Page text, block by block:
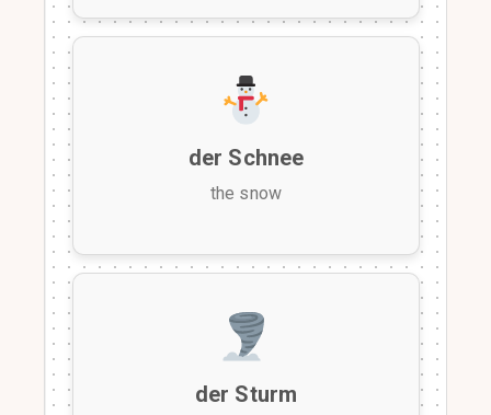
der Schnee
the snow
der Sturm